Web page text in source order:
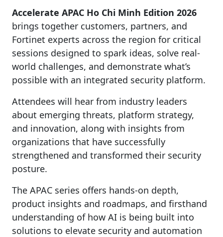
Accelerate APAC Ho Chi Minh Edition 2026
brings together customers, partners, and
Fortinet experts across the region for critical
sessions designed to spark ideas, solve real-
world challenges, and demonstrate what’s
possible with an integrated security platform.
Attendees will hear from industry leaders
about emerging threats, platform strategy,
and innovation, along with insights from
organizations that have successfully
strengthened and transformed their security
posture.
The APAC series offers hands-on depth,
product insights and roadmaps, and firsthand
understanding of how AI is being built into
solutions to elevate security and automation